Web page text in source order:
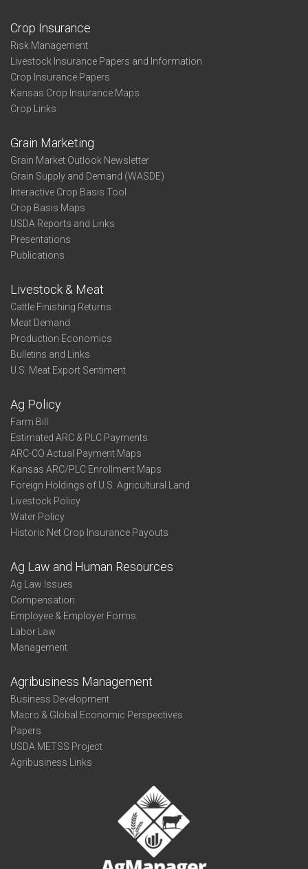
Crop Insurance
Risk Management
Livestock Insurance Papers and Information
Crop Insurance Papers
Kansas Crop Insurance Maps
Crop Links
Grain Marketing
Grain Market Outlook Newsletter
Grain Supply and Demand (WASDE)
Interactive Crop Basis Tool
Crop Basis Maps
USDA Reports and Links
Presentations
Publications
Livestock & Meat
Cattle Finishing Returns
Meat Demand
Production Economics
Bulletins and Links
U.S. Meat Export Sentiment
Ag Policy
Farm Bill
Estimated ARC & PLC Payments
ARC-CO Actual Payment Maps
Kansas ARC/PLC Enrollment Maps
Foreign Holdings of U.S. Agricultural Land
Livestock Policy
Water Policy
Historic Net Crop Insurance Payouts
Ag Law and Human Resources
Ag Law Issues
Compensation
Employee & Employer Forms
Labor Law
Management
Agribusiness Management
Business Development
Macro & Global Economic Perspectives
Papers
USDA METSS Project
Agribusiness Links